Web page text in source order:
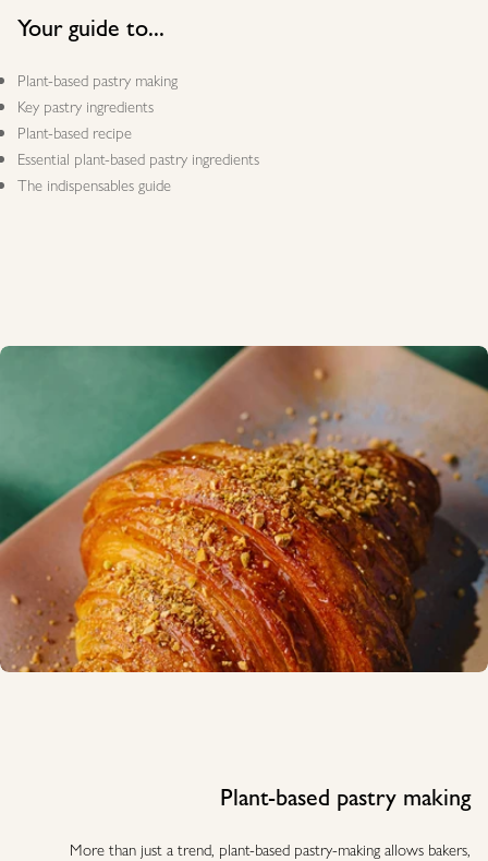
Your guide to...
Plant-based pastry making
Key pastry ingredients
Plant-based recipe
Essential plant-based pastry ingredients
The indispensables guide
Plant-based pastry making
More than just a trend, plant-based pastry-making allows bakers,